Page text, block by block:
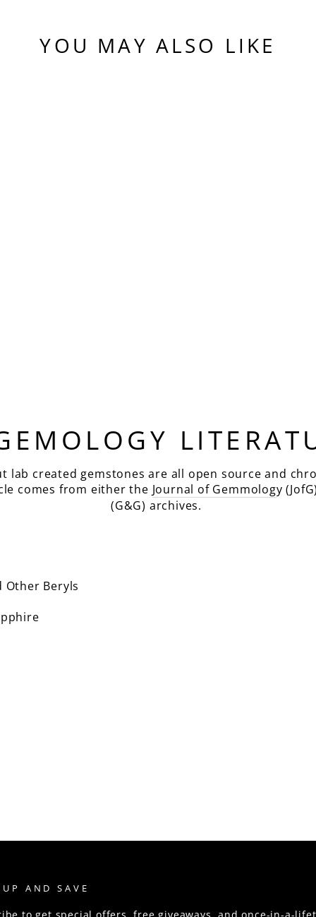
YOU MAY ALSO LIKE
lab created gemstones are all open source and
comes from either the Journal of Gemmology
(G&G) archives.
Other Beryls
AND SAVE